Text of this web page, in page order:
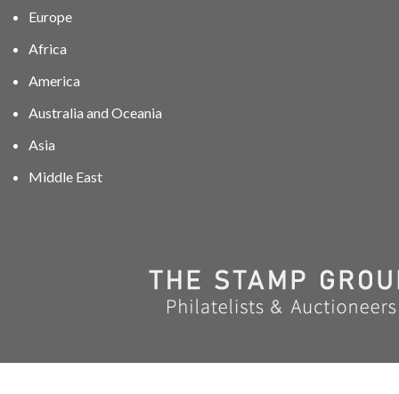
Europe
Africa
America
Australia and Oceania
Asia
Middle East